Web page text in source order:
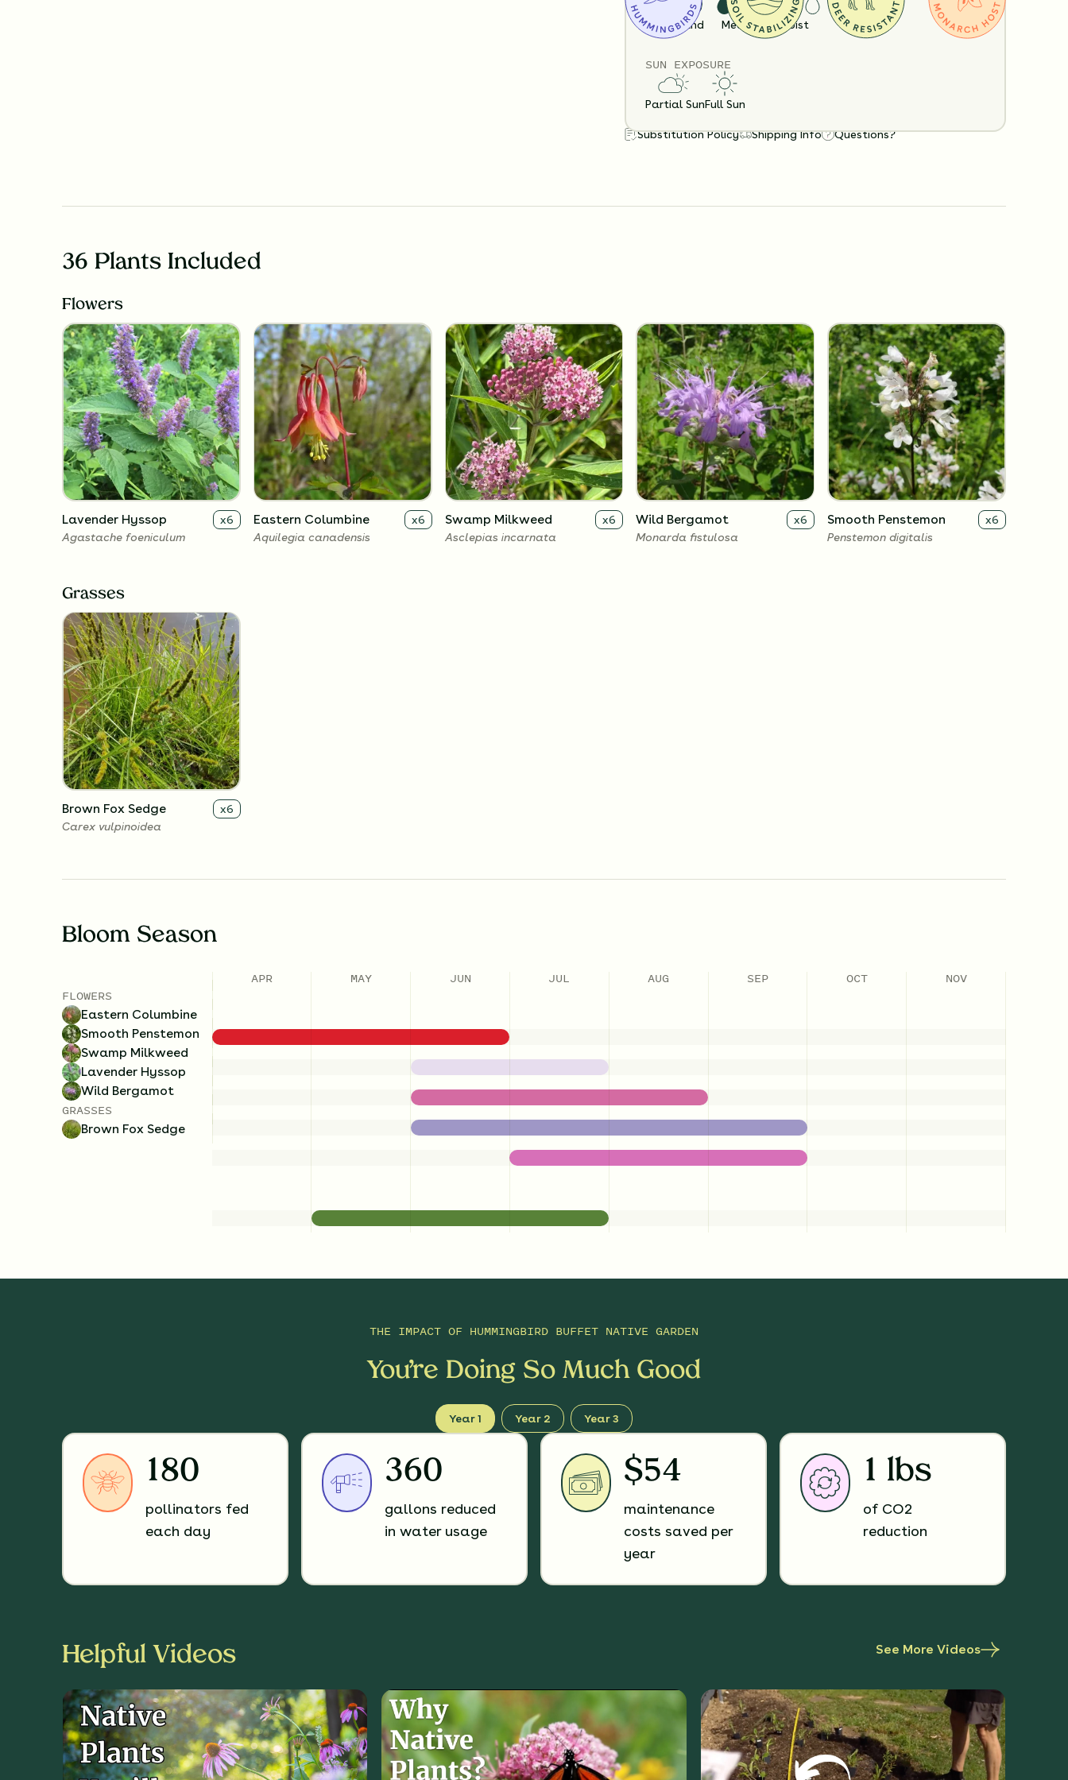
LoamSand Medium Moist
SUN EXPOSURE
Partial SunFull Sun
Substitution Policy Shipping Info Questions?
36 Plants Included
Flowers
Lavender Hyssop x6
Agastache foeniculum
Eastern Columbine x6
Aquilegia canadensis
Swamp Milkweed x6
Asclepias incarnata
Wild Bergamot x6
Monarda fistulosa
Smooth Penstemon x6
Penstemon digitalis
Grasses
Brown Fox Sedge x6
Carex vulpinoidea
Bloom Season
FLOWERS
Eastern Columbine
Smooth Penstemon
Swamp Milkweed
Lavender Hyssop
Wild Bergamot
GRASSES
Brown Fox Sedge
APR MAY JUN JUL AUG SEP OCT NOV
THE IMPACT OF HUMMINGBIRD BUFFET NATIVE GARDEN
You’re Doing So Much Good
Year 1 Year 2 Year 3
180
pollinators fed
each day
360
gallons reduced
in water usage
$54
maintenance
costs saved per
year
1 lbs
of CO2
reduction
Helpful Videos See More Videos